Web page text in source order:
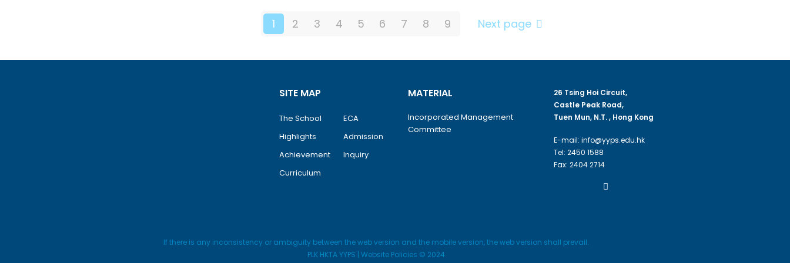
1 2 3 4 5 6 7 8 9 Next page
SITE MAP MATERIAL
The School
Highlights
Achievement
Curriculum
ECA
Admission
Inquiry
Incorporated Management
Committee
26 Tsing Hoi Circuit,
Castle Peak Road,
Tuen Mun, N.T. , Hong Kong
E-mail: info@yyps.edu.hk
Tel: 2450 1588
Fax: 2404 2714
If there is any inconsistency or ambiguity between the web version and the mobile version, the web version shall prevail.
PLK HKTA YYPS | Website Policies © 2024